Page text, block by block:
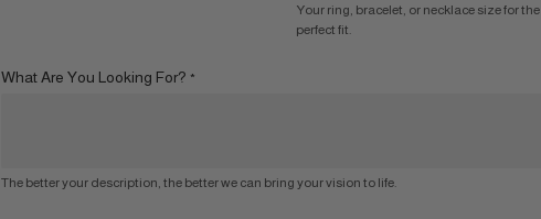
Your ring, bracelet, or necklace size for the
perfect fit.
What Are You Looking For? *
The better your description, the better we can bring your vision to life.